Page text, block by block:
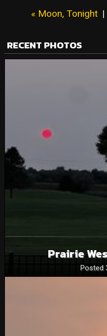
« Moon, Tonight |
RECENT PHOTOS
Prairie
Posted